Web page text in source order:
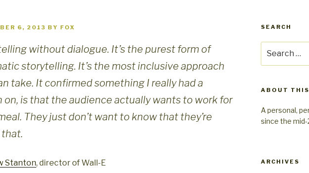
6, 2013 BY FOX
without dialogue. It’s the purest form of
storytelling. It’s the most inclusive approach
take. It confirmed something I really had a
on, is that the audience actually wants to work for
They just don’t want to know that they’re
Stanton, director of Wall-E
SEARCH
for:
ABOUT
A personal,
since the
ARCHIVES